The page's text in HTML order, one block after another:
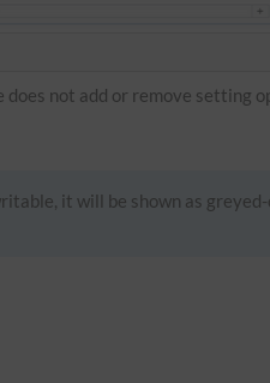
not add or remove
it will be shown as